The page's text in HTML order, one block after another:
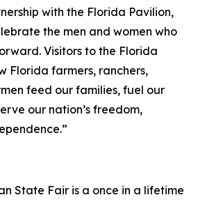
with the Florida Pavilion,
the men and women who
Visitors to the Florida
Florida farmers, ranchers,
feed our families, fuel our
our nation’s freedom,
State Fair is a once in a lifetime